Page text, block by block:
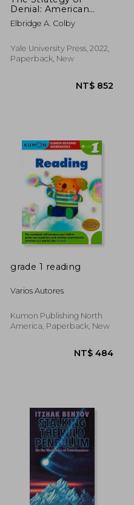
NT$
Denial: American
Defense in an age of
Great Power Conflict
Elbridge A. Colby
Yale University Press, 2022,
Paperback, New
grade 1 reading
Varios Autores
Kumon Publishing North
America, Paperback, New